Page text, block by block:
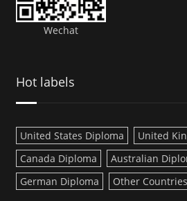
Wechat
Hot labels
United States Diploma
United
Canada Diploma
Australian
German Diploma
Other Countries